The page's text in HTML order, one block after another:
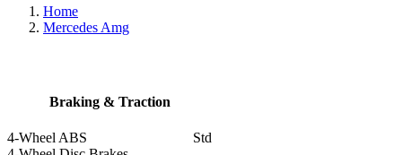
Home
Mercedes Amg
Braking & Traction
4-Wheel ABS
Std